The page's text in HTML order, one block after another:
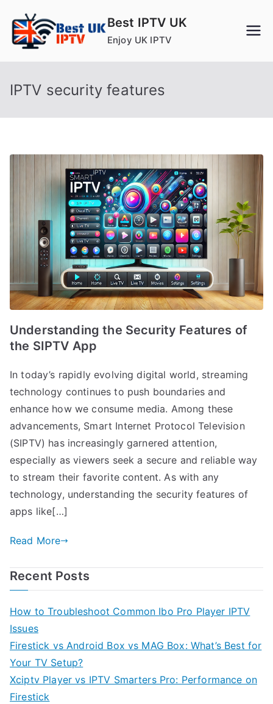
content
Best IPTV UK
Enjoy UK IPTV
IPTV security features
Understanding the Security Features of
the SIPTV App
In today’s rapidly evolving digital world, streaming
technology continues to push boundaries and
enhance how we consume media. Among these
advancements, Smart Internet Protocol Television
(SIPTV) has increasingly garnered attention,
especially as viewers seek a secure and reliable way
to stream their favorite content. As with any
technology, understanding the security features of
apps like[…]
Read More
Recent Posts
How to Troubleshoot Common Ibo Pro Player IPTV
Issues
Firestick vs Android Box vs MAG Box: What’s Best for
Your TV Setup?
Xciptv Player vs IPTV Smarters Pro: Performance on
Firestick